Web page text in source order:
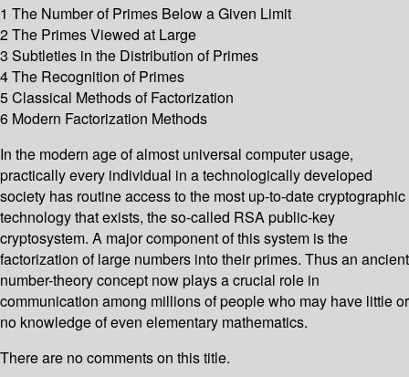
1 The Number of Primes Below a Given Limit
2 The Primes Viewed at Large
3 Subtleties in the Distribution of Primes
4 The Recognition of Primes
5 Classical Methods of Factorization
6 Modern Factorization Methods
In the modern age of almost universal computer usage,
practically every individual in a technologically developed
society has routine access to the most up-to-date cryptographic
technology that exists, the so-called RSA public-key
cryptosystem. A major component of this system is the
factorization of large numbers into their primes. Thus an ancient
number-theory concept now plays a crucial role in
communication among millions of people who may have little or
no knowledge of even elementary mathematics.
There are no comments on this title.